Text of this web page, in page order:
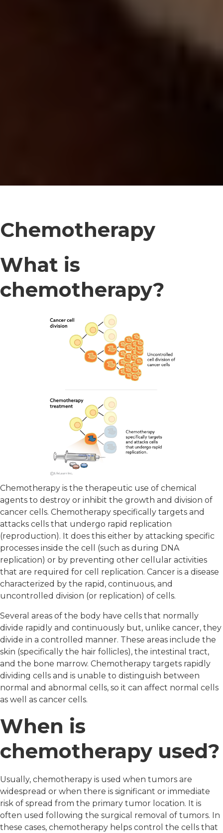
Chemotherapy
What is
chemotherapy?
Chemotherapy is the therapeutic use of chemical
agents to destroy or inhibit the growth and division of
cancer cells. Chemotherapy specifically targets and
attacks cells that undergo rapid replication
(reproduction). It does this either by attacking specific
processes inside the cell (such as during DNA
replication) or by preventing other cellular activities
that are required for cell replication. Cancer is a disease
characterized by the rapid, continuous, and
uncontrolled division (or replication) of cells.
Several areas of the body have cells that normally
divide rapidly and continuously but, unlike cancer, they
divide in a controlled manner. These areas include the
skin (specifically the hair follicles), the intestinal tract,
and the bone marrow. Chemotherapy targets rapidly
dividing cells and is unable to distinguish between
normal and abnormal cells, so it can affect normal cells
as well as cancer cells.
When is
chemotherapy used?
Usually, chemotherapy is used when tumors are
widespread or when there is significant or immediate
risk of spread from the primary tumor location. It is
often used following the surgical removal of tumors. In
these cases, chemotherapy helps control the cells that